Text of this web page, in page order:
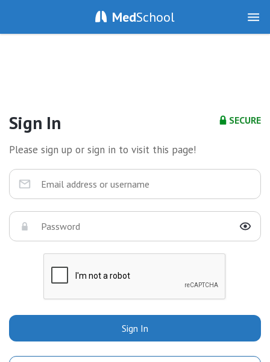
MedSchool
SECURE
Sign In
Please sign up or sign in to visit this page!
Sign In